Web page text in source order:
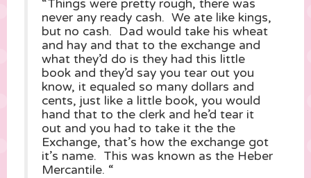
“Things were pretty rough, there was
never any ready cash. We ate like kings,
but no cash. Dad would take his wheat
and hay and that to the exchange and
what they’d do is they had this little
book and they’d say you tear out you
know, it equaled so many dollars and
cents, just like a little book, you would
hand that to the clerk and he’d tear it
out and you had to take it the the
Exchange, that’s how the exchange got
it’s name. This was known as the Heber
Mercantile. “